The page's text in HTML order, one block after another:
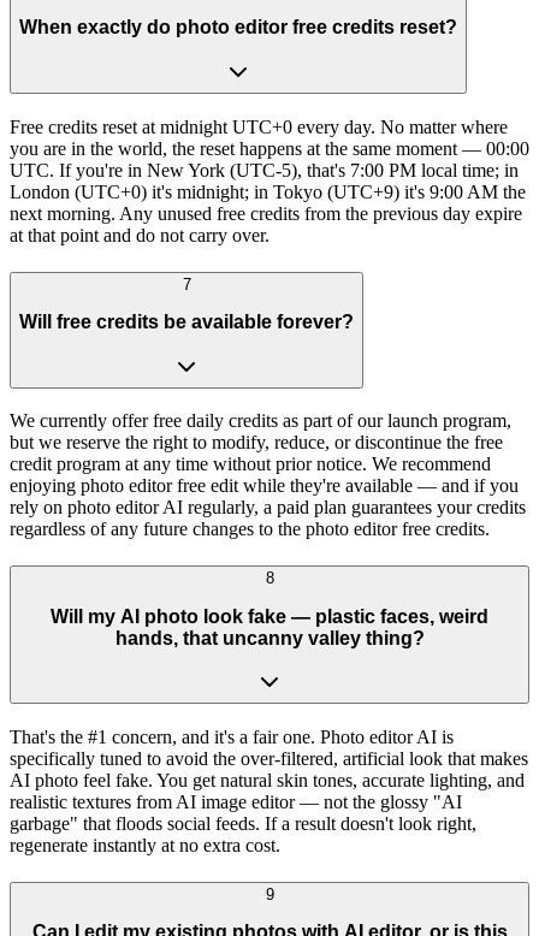
When exactly do photo editor free credits reset?
Free credits reset at midnight UTC+0 every day. No matter where
you are in the world, the reset happens at the same moment — 00:00
UTC. If you're in New York (UTC-5), that's 7:00 PM local time; in
London (UTC+0) it's midnight; in Tokyo (UTC+9) it's 9:00 AM the
next morning. Any unused free credits from the previous day expire
at that point and do not carry over.
7
Will free credits be available forever?
We currently offer free daily credits as part of our launch program,
but we reserve the right to modify, reduce, or discontinue the free
credit program at any time without prior notice. We recommend
enjoying photo editor free edit while they're available — and if you
rely on photo editor AI regularly, a paid plan guarantees your credits
regardless of any future changes to the photo editor free credits.
8
Will my AI photo look fake — plastic faces, weird
hands, that uncanny valley thing?
That's the #1 concern, and it's a fair one. Photo editor AI is
specifically tuned to avoid the over-filtered, artificial look that makes
AI photo feel fake. You get natural skin tones, accurate lighting, and
realistic textures from AI image editor — not the glossy "AI
garbage" that floods social feeds. If a result doesn't look right,
regenerate instantly at no extra cost.
9